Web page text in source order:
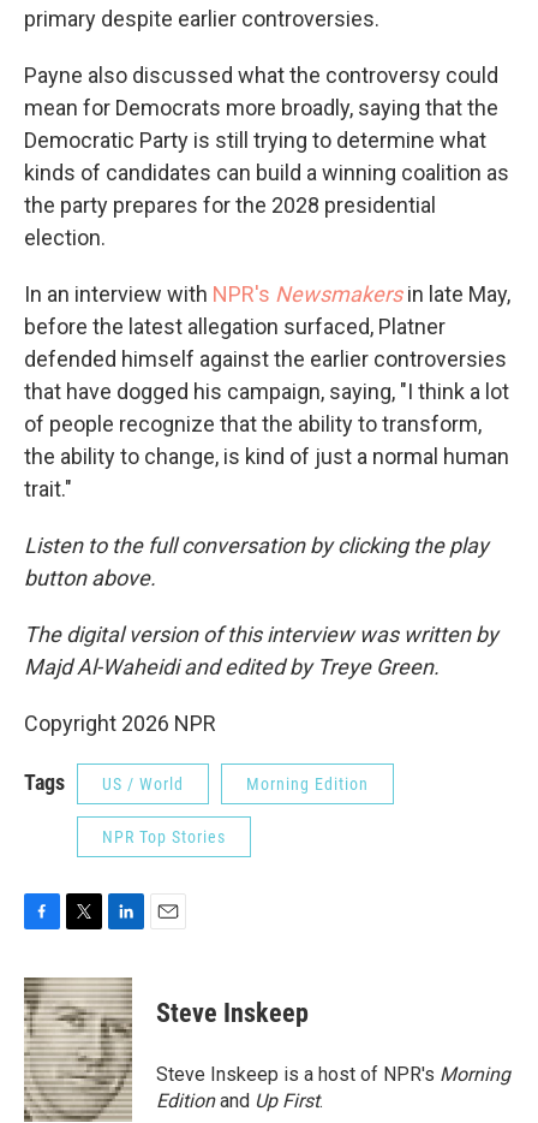
primary despite earlier controversies.
Payne also discussed what the controversy could
mean for Democrats more broadly, saying that the
Democratic Party is still trying to determine what
kinds of candidates can build a winning coalition as
the party prepares for the 2028 presidential
election.
In an interview with NPR's Newsmakersin late May,
before the latest allegation surfaced, Platner
defended himself against the earlier controversies
that have dogged his campaign, saying, "I think a lot
of people recognize that the ability to transform,
the ability to change, is kind of just a normal human
trait."
Listen to the full conversation by clicking the play
button above.
The digital version of this interview was written by
Majd Al-Waheidi and edited by Treye Green.
Copyright 2026 NPR
Tags US / World Morning Edition
NPR Top Stories
c
e
b
o
o
k
i
t
t
e
r
n
k
e
d
I
n
Steve Inskeep
Steve Inskeep is a host of NPR's Morning
Editionand Up First.